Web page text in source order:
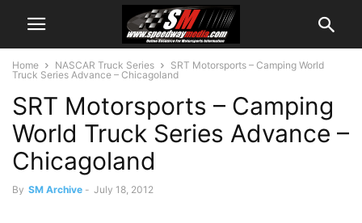
Home NASCAR Truck Series
SRT Motorsports – Camping World
Truck Series Advance – Chicagoland
SRT Motorsports – Camping
World Truck Series Advance –
Chicagoland
By SM Archive - July 18, 2012